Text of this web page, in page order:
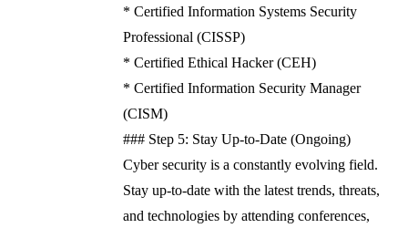
* Certified Information Systems Security
Professional (CISSP)
* Certified Ethical Hacker (CEH)
* Certified Information Security Manager
(CISM)
### Step 5: Stay Up-to-Date (Ongoing)
Cyber security is a constantly evolving field.
Stay up-to-date with the latest trends, threats,
and technologies by attending conferences,